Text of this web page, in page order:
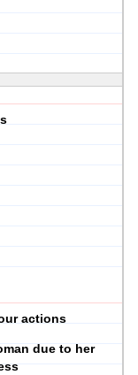
actions
due to her